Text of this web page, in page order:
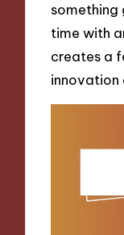
something
time with
creates a
innovation